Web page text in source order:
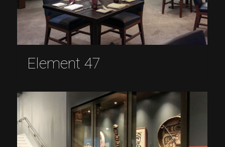
Element 47